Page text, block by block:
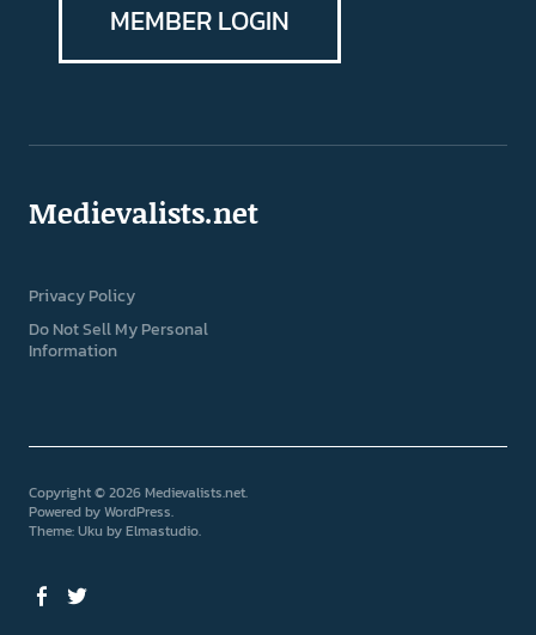
MEMBER LOGIN
Medievalists.net
Privacy Policy
Do Not Sell My Personal
Information
Copyright © 2026 Medievalists.net
Powered byWordPress
Theme: Uku byElmastudio